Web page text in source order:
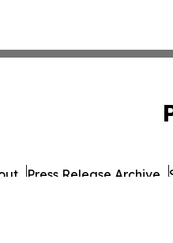
Press Release Archive